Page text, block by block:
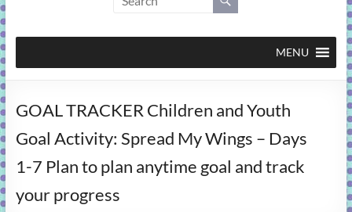
Grab
Bag
activities
fun
and
gospel
MENU
GOAL TRACKER Children and Youth
Goal Activity: Spread My Wings – Days
1-7 Plan to plan anytime goal and track
your progress